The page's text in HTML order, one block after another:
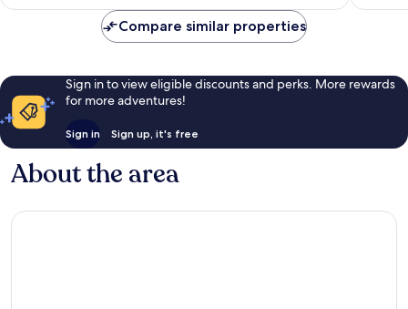
reviews
reviews
Compare similar properties
Sign in to view eligible discounts and perks. More rewards
for more adventures!
Sign in Sign up, it's free
About the area